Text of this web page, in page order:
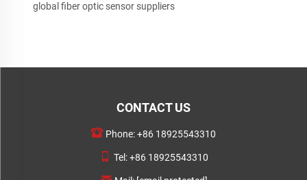
global fiber optic sensor suppliers
CONTACT US
Phone:+86 18925543310
Tel:+86 18925543310